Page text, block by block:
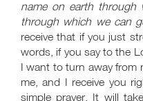
name on earth through
through which we can
receive that if you just
words, if you say to the
I want to turn away from
me, and I receive you
simple prayer. It will